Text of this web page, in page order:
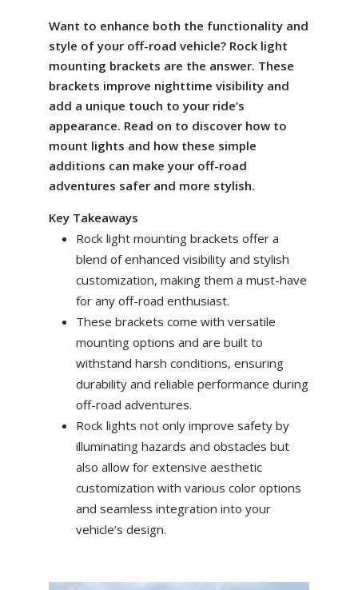
Want to enhance both the functionality and
style of your off-road vehicle? Rock light
mounting brackets are the answer. These
brackets improve nighttime visibility and
add a unique touch to your ride’s
appearance. Read on to discover how to
mount lights and how these simple
additions can make your off-road
adventures safer and more stylish.
Key Takeaways
Rock light mounting brackets offer a
blend of enhanced visibility and stylish
customization, making them a must-have
for any off-road enthusiast.
These brackets come with versatile
mounting options and are built to
withstand harsh conditions, ensuring
durability and reliable performance during
off-road adventures.
Rock lights not only improve safety by
illuminating hazards and obstacles but
also allow for extensive aesthetic
customization with various color options
and seamless integration into your
vehicle’s design.